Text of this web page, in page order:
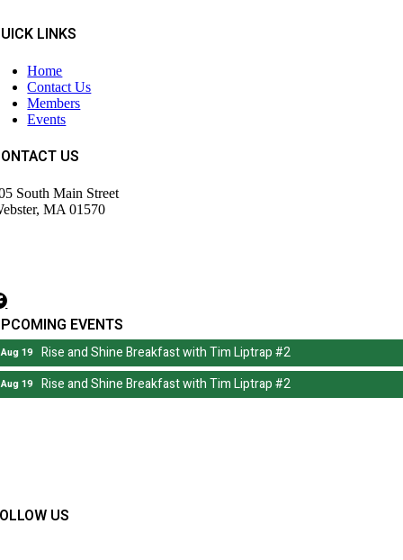
LINKS
Home
Contact Us
Members
Events
US
South Main Street
MA 01570
EVENTS
Aug 19 Rise and Shine Breakfast with Tim Liptrap #2
Aug 19 Rise and Shine Breakfast with Tim Liptrap #2
US